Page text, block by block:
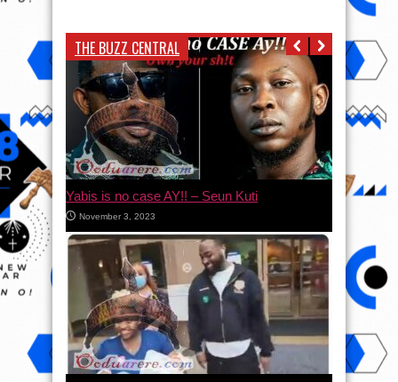
THE BUZZ CENTRAL
Yabis is no case AY!! – Seun Kuti
November 3, 2023